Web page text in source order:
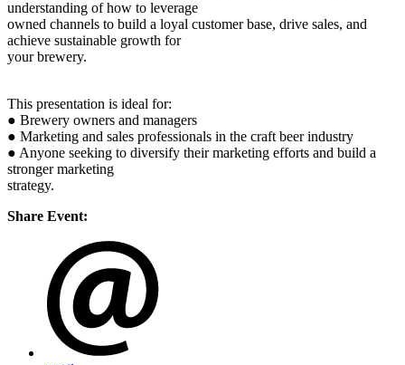
understanding of how to leverage
owned channels to build a loyal customer base, drive sales, and
achieve sustainable growth for
your brewery.
This presentation is ideal for:
● Brewery owners and managers
● Marketing and sales professionals in the craft beer industry
● Anyone seeking to diversify their marketing efforts and build a
stronger marketing
strategy.
Share Event: